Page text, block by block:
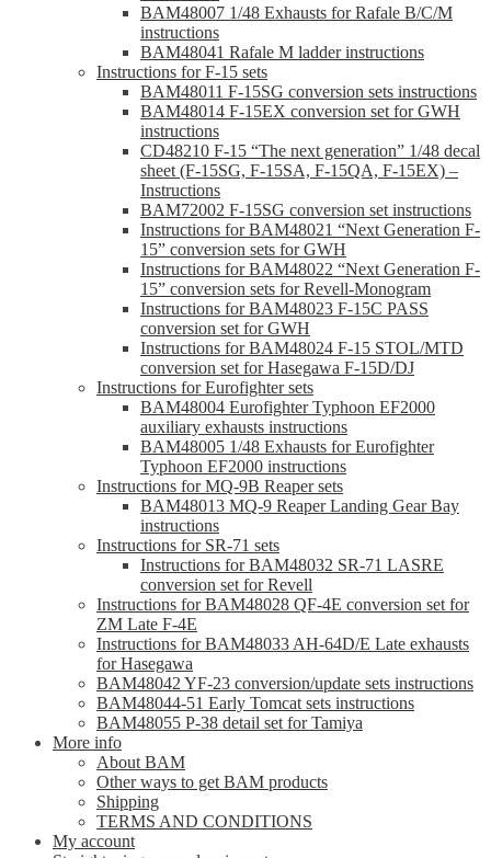
BAM48007 1/48 Exhausts for Rafale B/C/M
instructions
BAM48041 Rafale M ladder instructions
Instructions for F-15 sets
BAM48011 F-15SG conversion sets instructions
BAM48014 F-15EX conversion set for GWH
instructions
CD48210 F-15 “The next generation” 1/48 decal
sheet (F-15SG, F-15SA, F-15QA, F-15EX) –
Instructions
BAM72002 F-15SG conversion set instructions
Instructions for BAM48021 “Next Generation F-
15” conversion sets for GWH
Instructions for BAM48022 “Next Generation F-
15” conversion sets for Revell-Monogram
Instructions for BAM48023 F-15C PASS
conversion set for GWH
Instructions for BAM48024 F-15 STOL/MTD
conversion set for Hasegawa F-15D/DJ
Instructions for Eurofighter sets
BAM48004 Eurofighter Typhoon EF2000
auxiliary exhausts instructions
BAM48005 1/48 Exhausts for Eurofighter
Typhoon EF2000 instructions
Instructions for MQ-9B Reaper sets
BAM48013 MQ-9 Reaper Landing Gear Bay
instructions
Instructions for SR-71 sets
Instructions for BAM48032 SR-71 LASRE
conversion set for Revell
Instructions for BAM48028 QF-4E conversion set for
ZM Late F-4E
Instructions for BAM48033 AH-64D/E Late exhausts
for Hasegawa
BAM48042 YF-23 conversion/update sets instructions
BAM48044-51 Early Tomcat sets instructions
BAM48055 P-38 detail set for Tamiya
More info
About BAM
Other ways to get BAM products
Shipping
TERMS AND CONDITIONS
My account